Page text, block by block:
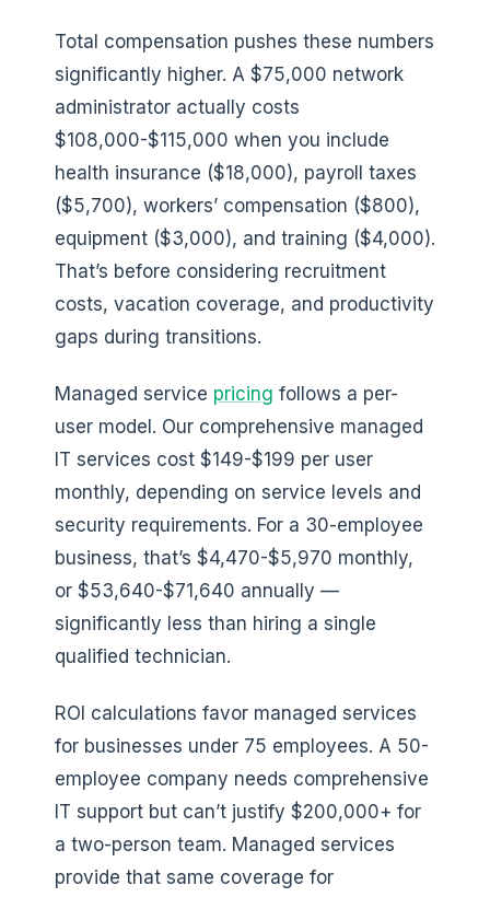
Total compensation pushes these numbers
significantly higher. A $75,000 network
administrator actually costs
$108,000-$115,000 when you include
health insurance ($18,000), payroll taxes
($5,700), workers’ compensation ($800),
equipment ($3,000), and training ($4,000).
That’s before considering recruitment
costs, vacation coverage, and productivity
gaps during transitions.
Managed service pricing follows a per-
user model. Our comprehensive managed
IT services cost $149-$199 per user
monthly, depending on service levels and
security requirements. For a 30-employee
business, that’s $4,470-$5,970 monthly,
or $53,640-$71,640 annually —
significantly less than hiring a single
qualified technician.
ROI calculations favor managed services
for businesses under 75 employees. A 50-
employee company needs comprehensive
IT support but can’t justify $200,000+ for
a two-person team. Managed services
provide that same coverage for